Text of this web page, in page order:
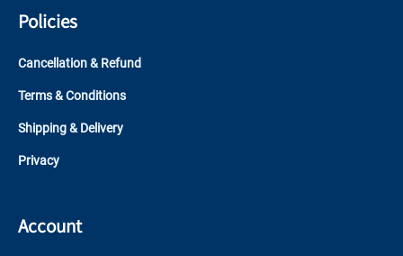
Policies
Cancellation & Refund
Terms & Conditions
Shipping & Delivery
Privacy
Account